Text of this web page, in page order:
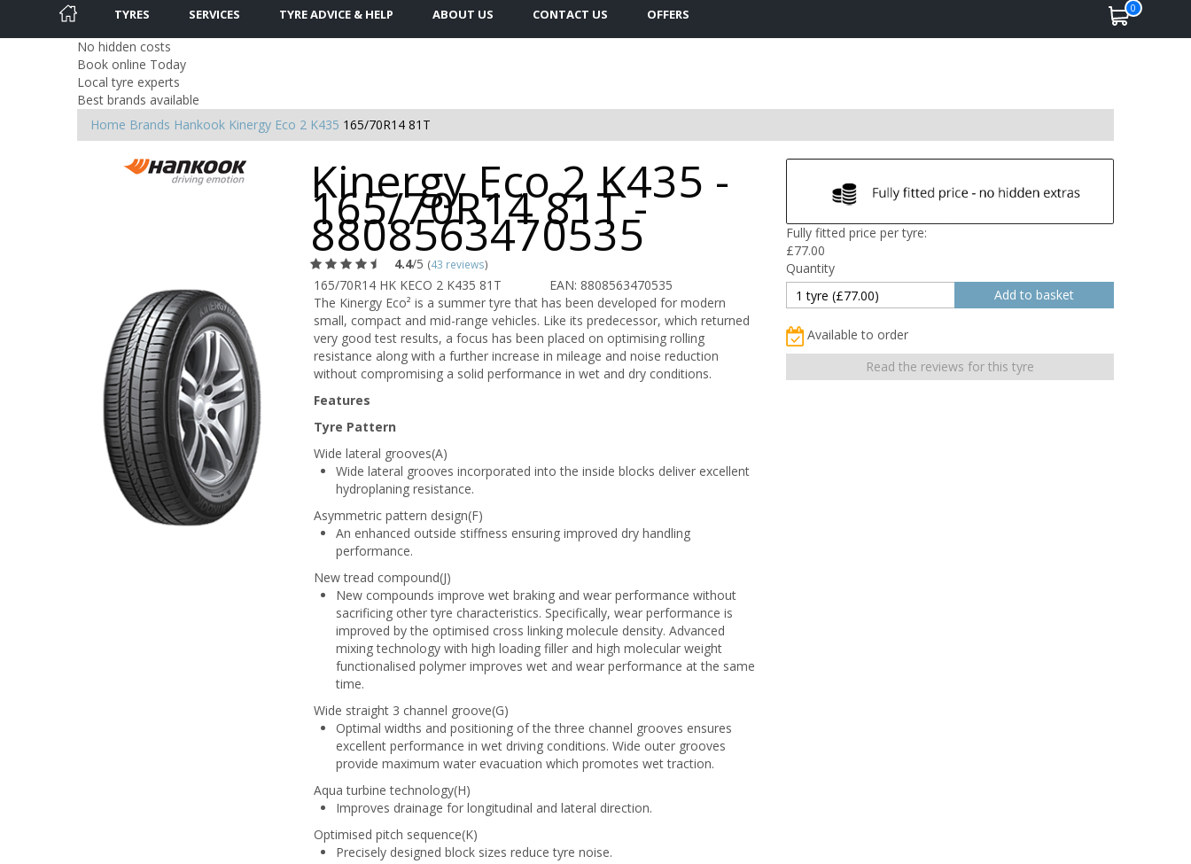
TYRES SERVICES TYRE ADVICE & HELP ABOUT US CONTACT US OFFERS 0
No hidden costs
Book online Today
Local tyre experts
Best brands available
Home Brands Hankook Kinergy Eco 2 K435 165/70R14 81T
Kinergy Eco 2 K435 -
165/70R14 81T -
8808563470535
4.4/5 (43 reviews)
165/70R14 HK KECO 2 K435 81T
EAN: 8808563470535
The Kinergy Eco² is a summer tyre that has been developed for modern
small, compact and mid-range vehicles. Like its predecessor, which returned
very good test results, a focus has been placed on optimising rolling
resistance along with a further increase in mileage and noise reduction
without compromising a solid performance in wet and dry conditions.
Features
Tyre Pattern
Wide lateral grooves(A)
Wide lateral grooves incorporated into the inside blocks deliver excellent
hydroplaning resistance.
Asymmetric pattern design(F)
An enhanced outside stiffness ensuring improved dry handling
performance.
New tread compound(J)
New compounds improve wet braking and wear performance without
sacrificing other tyre characteristics. Specifically, wear performance is
improved by the optimised cross linking molecule density. Advanced
mixing technology with high loading filler and high molecular weight
functionalised polymer improves wet and wear performance at the same
time.
Wide straight 3 channel groove(G)
Optimal widths and positioning of the three channel grooves ensures
excellent performance in wet driving conditions. Wide outer grooves
provide maximum water evacuation which promotes wet traction.
Aqua turbine technology(H)
Improves drainage for longitudinal and lateral direction.
Optimised pitch sequence(K)
Precisely designed block sizes reduce tyre noise.
Fully fitted price per tyre:
£77.00
Quantity
Available to order
Read the reviews for this tyre